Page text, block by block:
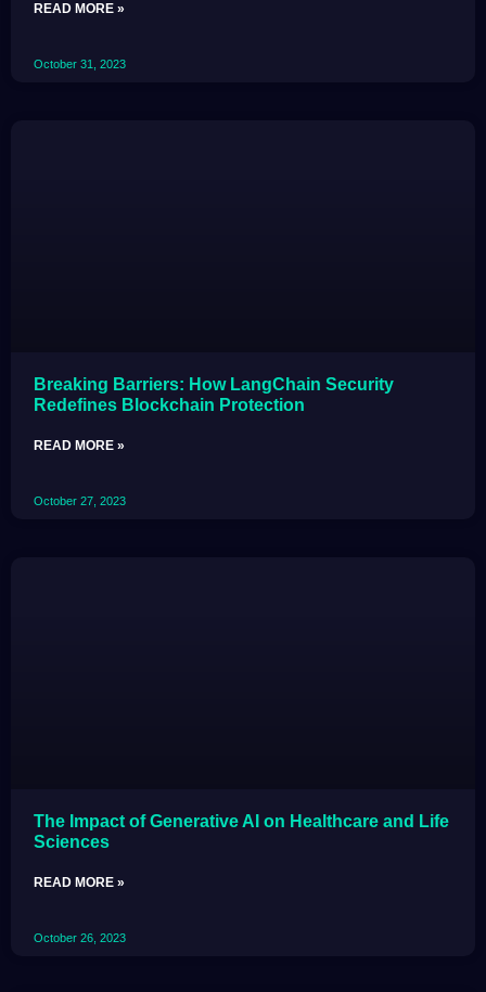
READ MORE »
October 31, 2023
Breaking Barriers: How LangChain Security
Redefines Blockchain Protection
READ MORE »
October 27, 2023
The Impact of Generative AI on Healthcare and Life
Sciences
READ MORE »
October 26, 2023